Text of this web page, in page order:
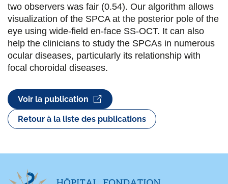
two observers was fair (0.54). Our algorithm allows
visualization of the SPCA at the posterior pole of the
eye using wide-field en-face SS-OCT. It can also
help the clinicians to study the SPCAs in numerous
ocular diseases, particularly its relationship with
focal choroidal diseases.
Voir la publication
Retour à la liste des publications